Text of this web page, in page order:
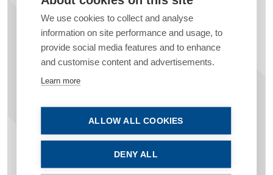
Investing in Education & Future
Ophthalmologists
supporting ESCRS’s extensive educational
platforms, and world-class content. Help shape
the next generation of ophthalmologists
whilealigning your brand with unparalleled
We use cookies to collect and analyse
information on site performance and usage, to
provide social media features and to enhance
and customise content and advertisements.
Learn more
ALLOW ALL COOKIES
DENY ALL